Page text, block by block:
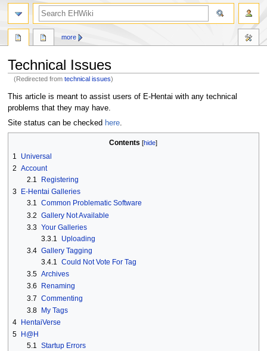
Technical Issues
(Redirected fromtechnical issues)
Jump
to
navigation
Jump
to
search
This article is meant to assist users of E-Hentai with any technical
problems that they may have.
Site status can be checked here.
Contents
1
Universal
2 Account
2.1
Registering
3
E-Hentai Galleries
3.1 Common Problematic Software
3.2 Gallery Not Available
3.3 Your Galleries
3.3.1
Uploading
3.4 Gallery Tagging
3.4.1 Could Not Vote For Tag
3.5 Archives
3.6
Renaming
3.7 Commenting
3.8 My Tags
4
HentaiVerse
5
H@H
5.1 Startup Errors
more
search